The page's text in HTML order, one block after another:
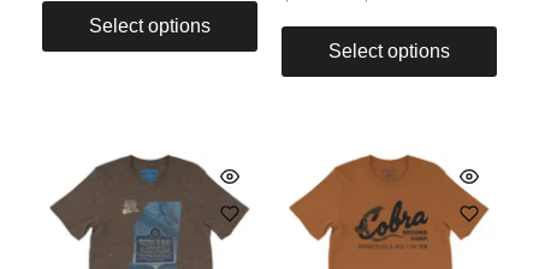
Select options
Select options